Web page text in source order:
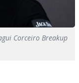
Corceiro Breakup